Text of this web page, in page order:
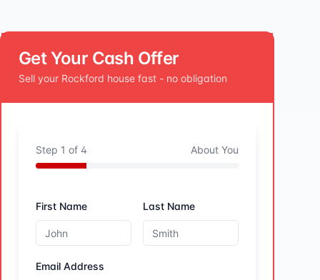
Get Your Cash Offer
Sell your Rockford house fast - no obligation
Step 1 of 4 About You
First Name Last Name
Email Address